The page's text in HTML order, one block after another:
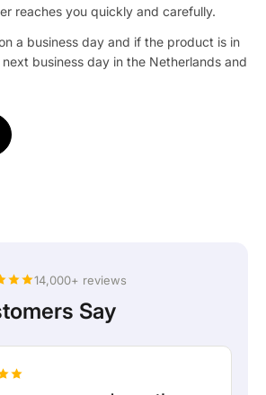
reaches you quickly and carefully.
a business day and if the product is in
business day in the Netherlands and
14,000+ reviews
Say